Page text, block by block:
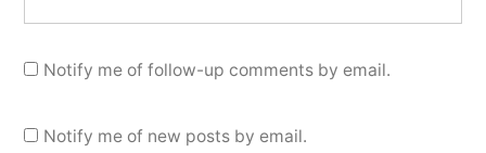
Notify me of follow-up comments by email.
Notify me of new posts by email.